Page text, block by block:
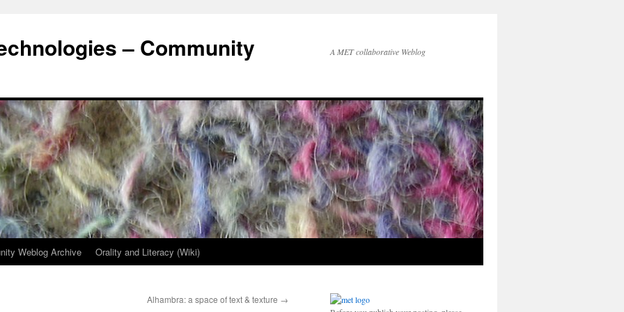
– Community
A MET collaborative Weblog
Weblog Archive Orality and Literacy (Wiki)
Alhambra: a space of text & texture →